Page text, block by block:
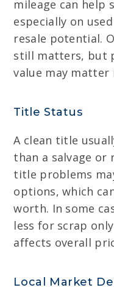
mileage can
especially on
resale potential.
still matters, but
value may matter
Title Status
A clean title
than a salvage
title problems
options, which
worth. In some
less for scrap
affects overall
Local Market